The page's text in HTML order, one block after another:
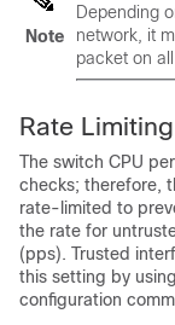
Note
Depending
network, it
packet on
Rate
The switch CPU
checks; therefore,
rate-limited to
the rate for
(pps). Trusted
this setting by
configuration